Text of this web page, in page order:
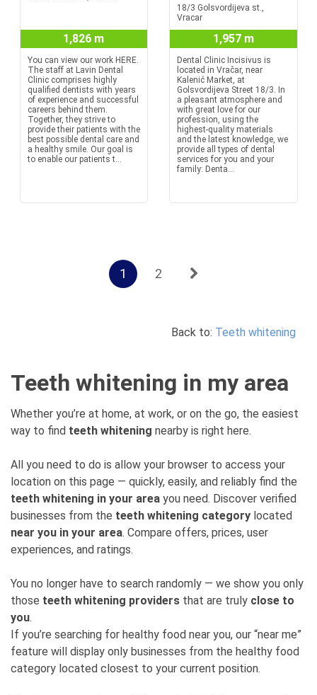
1,826 m
You can view our work HERE.
The staff at Lavin Dental
Clinic comprises highly
qualified dentists with years
of experience and successful
careers behind them.
Together, they strive to
provide their patients with the
best possible dental care and
a healthy smile. Our goal is
to enable our patients t...
18/3 Golsvordijeva st.,
Vracar
1,957 m
Dental Clinic Incisivus is
located in Vračar, near
Kalenić Market, at
Golsvordijeva Street 18/3. In
a pleasant atmosphere and
with great love for our
profession, using the
highest-quality materials
and the latest knowledge, we
provide all types of dental
services for you and your
family: Denta...
1 2
Back to: Teeth whitening
Teeth whitening in my area
Whether you’re at home, at work, or on the go, the easiest
way to find teeth whitening nearby is right here.
All you need to do is allow your browser to access your
location on this page — quickly, easily, and reliably find the
teeth whitening in your area you need. Discover verified
businesses from the teeth whitening category located
near you in your area. Compare offers, prices, user
experiences, and ratings.
You no longer have to search randomly — we show you only
those teeth whitening providers that are truly close to
you.
If you’re searching for healthy food near you, our “near me”
feature will display only businesses from the healthy food
category located closest to your current position.